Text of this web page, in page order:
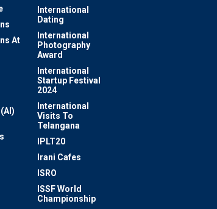
At
International
Dating
International
Photography
Award
International
Startup Festival
2024
International
Visits To
Telangana
IPLT20
Irani Cafes
ISRO
ISSF World
Championship